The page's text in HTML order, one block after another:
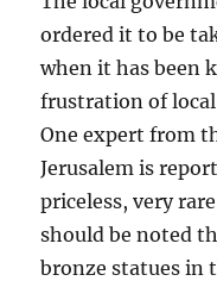
ordered it to be
when it has been
frustration of
One expert from
Jerusalem is
priceless, very
should be noted
bronze statues in